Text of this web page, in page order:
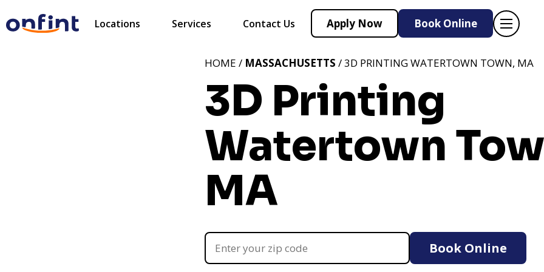
Locations Services Contact Us Apply Now Book Online
HOME / MASSACHUSETTS / 3D PRINTING WATERTOWN TOWN, MA
3D Printing
Watertown
MA
Book Online